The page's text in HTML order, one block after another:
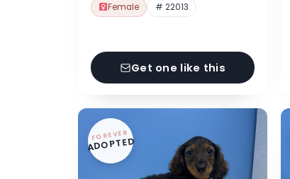
Female # 22013
Get one like this
FOREVER
ADOPTED